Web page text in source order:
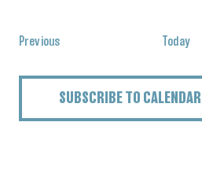
PreviousEvents Today
SUBSCRIBE TO CALENDAR